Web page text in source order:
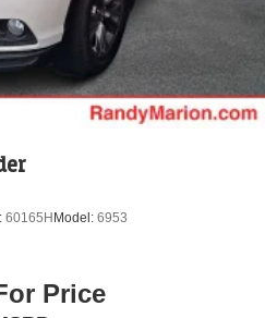
60165H Model: 6953
Price